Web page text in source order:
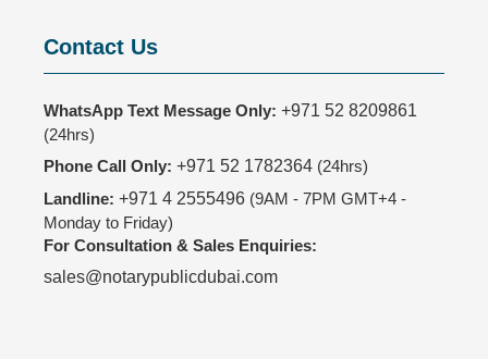
Contact Us
WhatsApp Text Message Only: +971 52 8209861
(24hrs)
Phone Call Only: +971 52 1782364 (24hrs)
Landline: +971 4 2555496 (9AM - 7PM GMT+4 -
Monday to Friday)
For Consultation & Sales Enquiries:
sales@notarypublicdubai.com